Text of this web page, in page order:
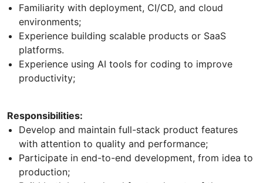
Familiarity with deployment, CI/CD, and cloud
environments;
Experience building scalable products or SaaS
platforms.
Experience using AI tools for coding to improve
productivity;
Responsibilities:
Develop and maintain full-stack product features
with attention to quality and performance;
Participate in end-to-end development, from idea to
production;